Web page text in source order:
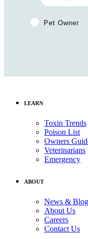
Pet Owner or
Pet Owner
LEARN
Toxin Trends
Poison List
Owners
Veterinarians
Emergency
ABOUT
News & Blog
About Us
Careers
Contact Us